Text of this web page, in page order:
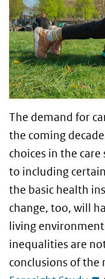
The demand for
the coming
choices in the
to including
the basic health
change, too, will
living
inequalities are
conclusions of the